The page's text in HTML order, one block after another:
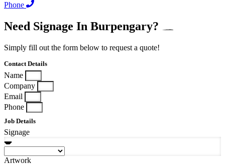
Phone
Need Signage In Burpengary?
Simply fill out the form below to request a quote!
Contact Details
Name
Company
Email
Phone
Job Details
Signage
Artwork